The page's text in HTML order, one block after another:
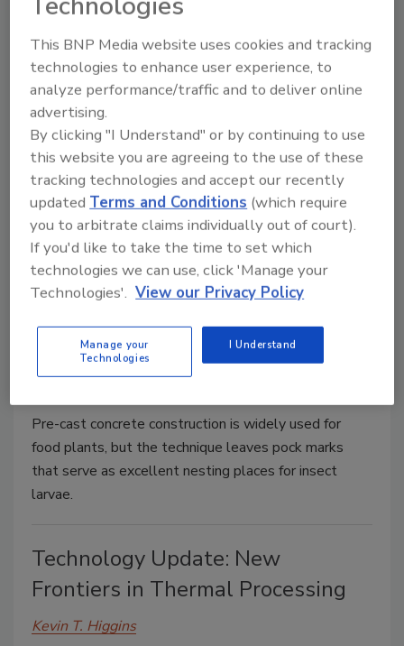
New Plant of the Year: American
Italian Pasta Company
Kevin T. Higgins
April 16, 2003
AIPC’s plant in suburban Phoenix challenges popular
conceptions of how to construct a world-class food
processing facility.
New Plant of the Year: Self-
compacting Concrete Speeds
Project
Kevin T. Higgins
Pre-cast concrete construction is widely used for
food plants, but the technique leaves pock marks
that serve as excellent nesting places for insect
larvae.
Technology Update: New
Frontiers in Thermal Processing
Kevin T. Higgins
This BNP Media website uses cookies and tracking
technologies to enhance user experience, to
analyze performance/traffic and to deliver online
advertising.
By clicking "I Understand" or by continuing to use
this website you are agreeing to the use of these
tracking technologies and accept our recently
updatedTerms and Conditions (which require
you to arbitrate claims individually out of court).
If you'd like to take the time to set which
technologies we can use, click 'Manage your
Technologies'. View our Privacy Policy
Manage your
Technologies
I Understand